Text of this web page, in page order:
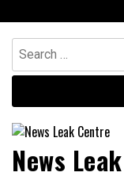
to
content
Search
for:
News